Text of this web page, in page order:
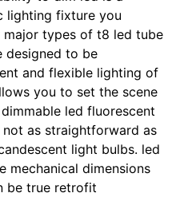
lighting fixture you
major types of t8 led tube
designed to be
and flexible lighting of
you to set the scene
led fluorescent
as straightforward as
light bulbs. led
mechanical dimensions
be true retrofit